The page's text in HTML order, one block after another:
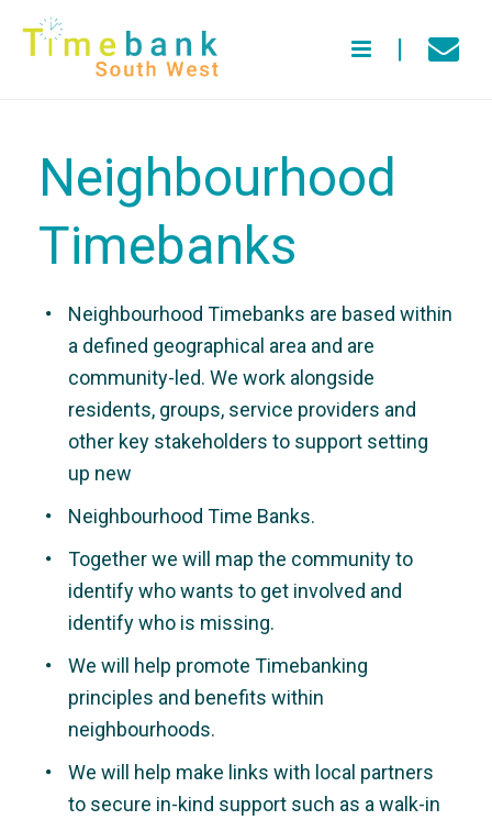
Neighbourhood
Timebanks
Neighbourhood Timebanks are based within
a defined geographical area and are
community-led. We work alongside
residents, groups, service providers and
other key stakeholders to support setting
up new
Neighbourhood Time Banks.
Together we will map the community to
identify who wants to get involved and
identify who is missing.
We will help promote Timebanking
principles and benefits within
neighbourhoods.
We will help make links with local partners
to secure in-kind support such as a walk-in